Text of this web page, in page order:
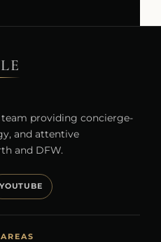
providing concierge-
and attentive
and DFW.
YOUTUBE
AREAS